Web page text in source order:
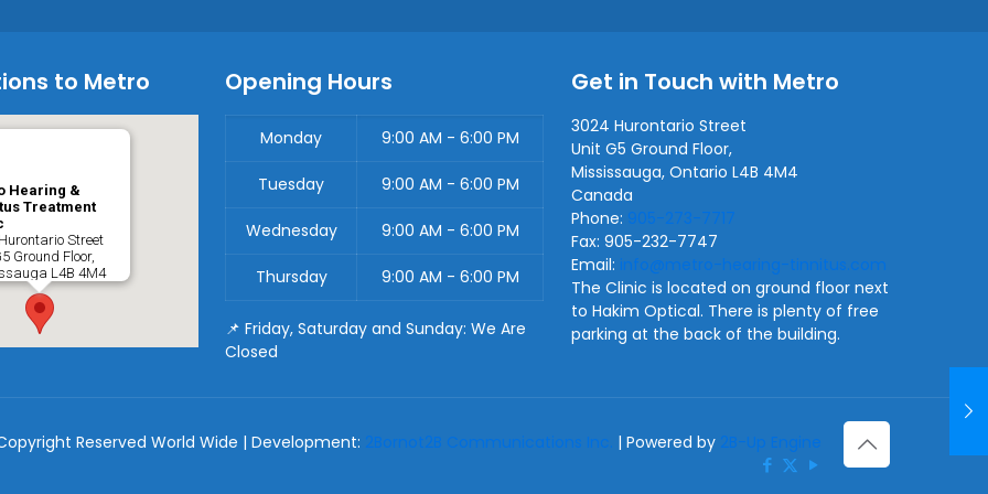
to Metro
Hearing &
Treatment
Street
Ground Floor,
L4B 4M4
Opening Hours
Monday 9:00 AM - 6:00 PM
Tuesday 9:00 AM - 6:00 PM
Wednesday 9:00 AM - 6:00 PM
Thursday 9:00 AM - 6:00 PM
📌 Friday, Saturday and Sunday: We Are
Closed
Get in Touch with Metro
3024 Hurontario Street
Unit G5 Ground Floor,
Mississauga, Ontario L4B 4M4
Canada
Phone: 905-273-7717
Fax: 905-232-7747
Email: info@metro-hearing-tinnitus.com
The Clinic is located on ground floor next
to Hakim Optical. There is plenty of free
parking at the back of the building.
Reserved World Wide | Development: 2Bornot2B Communications Inc. | Powered by 2B-Up Engine